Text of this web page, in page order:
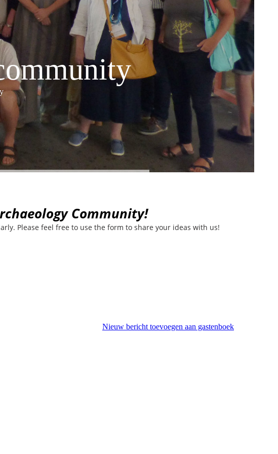
Community!
Please feel free to use the form to share your ideas with us!
Nieuw bericht toevoegen aan gastenboek